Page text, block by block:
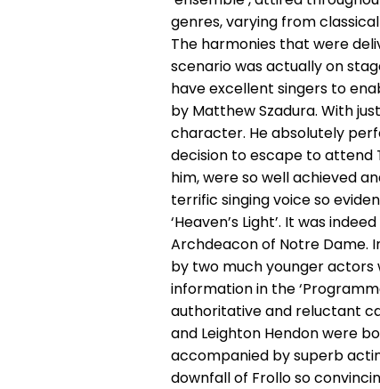
genres, varying from
The harmonies that were
scenario was actually on
have excellent singers to
by Matthew Szadura. With
character. He absolutely
decision to escape to attend
him, were so well achieved
terrific singing voice so
‘Heaven’s Light’. It was
Archdeacon of Notre Dame.
by two much younger actors
information in the
authoritative and reluctant
and Leighton Hendon were
accompanied by superb
downfall of Frollo so